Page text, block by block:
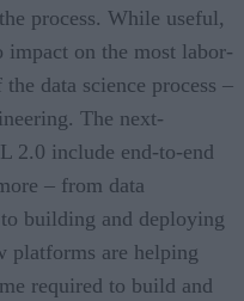
process. While useful,
on the most labor-
data science process –
The next-
2.0 include end-to-end
– from data
building and deploying
platforms are helping
required to build and